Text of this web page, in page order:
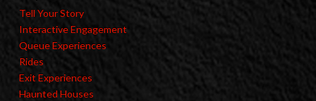
Tell Your Story
Interactive Engagement
Queue Experiences
Rides
Exit Experiences
Haunted Houses